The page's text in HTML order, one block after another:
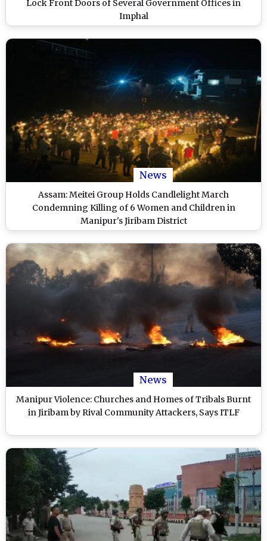
Lock Front Doors of Several Government Offices in
Imphal
News
Assam: Meitei Group Holds Candlelight March
Condemning Killing of 6 Women and Children in
Manipur's Jiribam District
News
Manipur Violence: Churches and Homes of Tribals Burnt
in Jiribam by Rival Community Attackers, Says ITLF